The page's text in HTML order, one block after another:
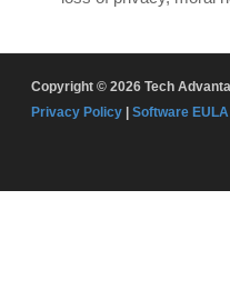
Copyright © 2026 Tech
Privacy Policy
Software EULA